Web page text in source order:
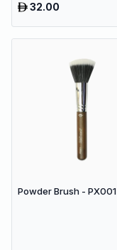
32.00
Powder Brush - PX001